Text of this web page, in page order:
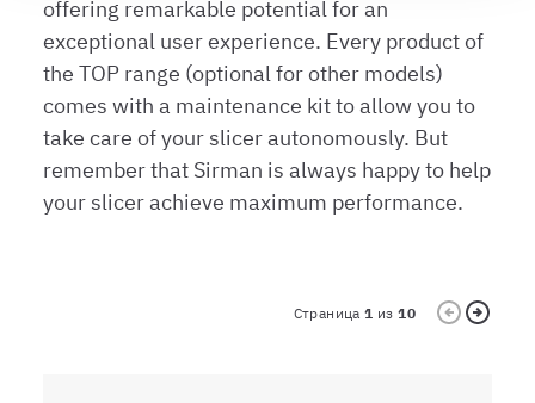
modificare o ritirare il tuo consenso in qualsiasi momento
dalla Dichiarazione sui cookie.
Utilizziamo i cookie per garantire che l’utente possa
usufruire del servizio richiesto, per personalizzare
contenuti ed annunci, per fornire funzionalità dei social
media e per analizzare il nostro traffico. Condividiamo
combinarle con altre informazioni che ha fornito loro o
offering remarkable potential for an
exceptional user experience. Every product of
the TOP range (optional for other models)
comes with a maintenance kit to allow you to
take care of your slicer autonomously. But
remember that Sirman is always happy to help
your slicer achieve maximum performance.
Страница1 из10